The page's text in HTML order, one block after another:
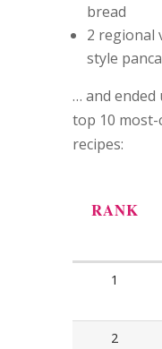
bread
2 regional
style
… and ended
top 10 most-
recipes:
RANK
1
2